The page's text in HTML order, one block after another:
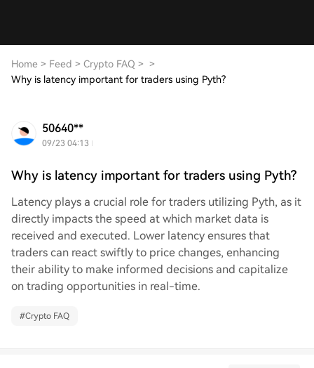
Home > Feed > Crypto FAQ > >
Why is latency important for traders using Pyth?
50640**
09/23 04:13
Why is latency important for traders using Pyth?
Latency plays a crucial role for traders utilizing Pyth, as it
directly impacts the speed at which market data is
received and executed. Lower latency ensures that
traders can react swiftly to price changes, enhancing
their ability to make informed decisions and capitalize
on trading opportunities in real-time.
#Crypto FAQ